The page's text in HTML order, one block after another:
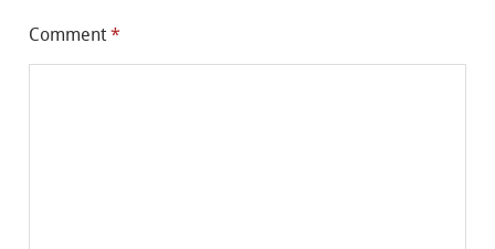
Comment *